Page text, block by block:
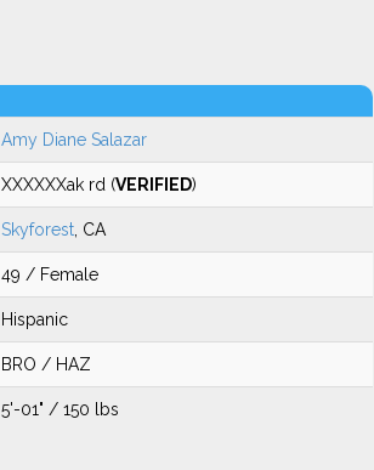
Amy Diane Salazar
XXXXXXak rd (VERIFIED)
Skyforest , CA
49 / Female
Hispanic
BRO / HAZ
5'-01" / 150 lbs